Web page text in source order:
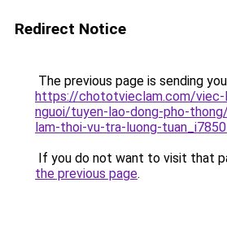
Redirect Notice
The previous page is sending
https://chototvieclam.com/
nguoi/tuyen-lao-dong-pho-
lam-thoi-vu-tra-luong-
If you do not want to visit that
the previous page.